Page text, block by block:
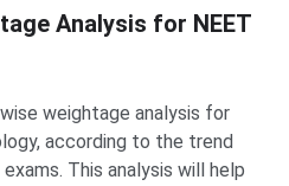
Analysis for NEET
weightage analysis for
according to the trend
This analysis will help